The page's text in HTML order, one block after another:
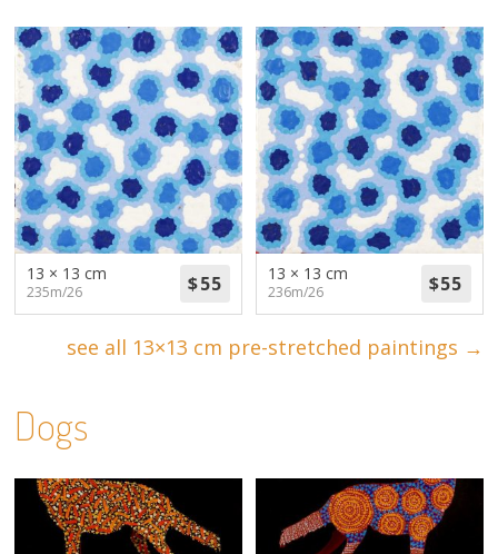
13 × 13 cm
235m/26
13 × 13 cm
236m/26
see all 13×13 cm pre-stretched paintings →
Dogs